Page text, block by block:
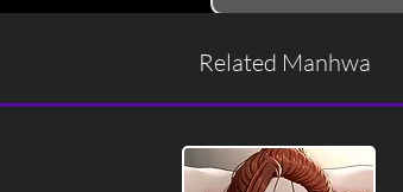
Related Manhwa